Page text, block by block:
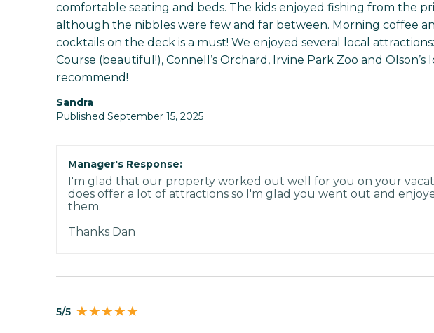
comfortable seating and beds. The kids enjoyed fishing from the
although the nibbles were few and far between. Morning coffee
cocktails on the deck is a must! We enjoyed several local
Course (beautiful!), Connell’s Orchard, Irvine Park Zoo and Olson’s
recommend!
Sandra
Published September 15, 2025
Manager's Response:
I'm glad that our property worked out well for you on your
does offer a lot of attractions so I'm glad you went out and
them.
Thanks Dan
5/5